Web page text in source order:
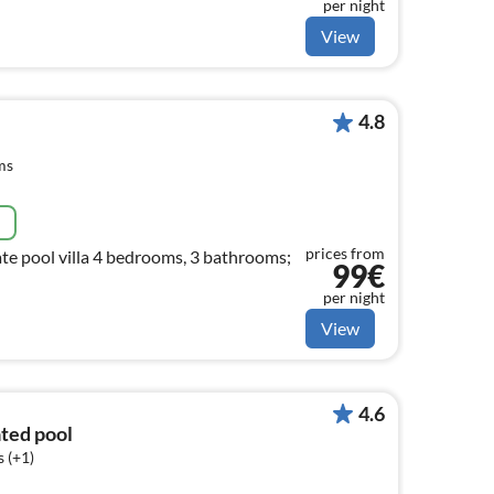
per night
View
pool villa 4 bedrooms, 3 bathrooms;
4.8
prices from
99€
per night
View
pool
(+1)
4.6